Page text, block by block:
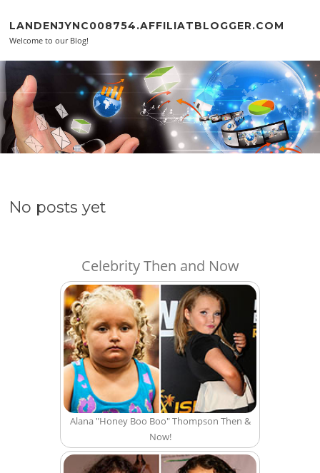
LANDENJYNC008754.AFFILIATBLOGGER.COM
Welcome to our Blog!
No posts yet
Celebrity Then and Now
Alana "Honey Boo Boo" Thompson Then &
Now!